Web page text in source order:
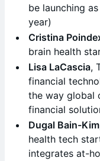
be launching
year)
Cristina
brain health
Lisa LaCascia,
financial
the way global
financial
Dugal Bain-Kim
health tech
integrates at-